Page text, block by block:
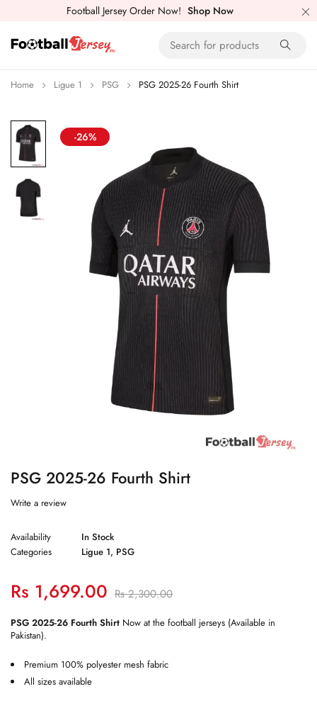
Football Jersey Order Now! Shop Now
Home Ligue 1 PSG PSG 2025-26 Fourth Shirt
-26%
PSG 2025-26 Fourth Shirt
Write a review
Availability
In Stock
Categories
Ligue 1, PSG
Rs2,300.00
Rs 1,699.00
PSG 2025-26 Fourth Shirt Now at the football jerseys (Available in
Pakistan).
Premium 100% polyester mesh fabric
All sizes available